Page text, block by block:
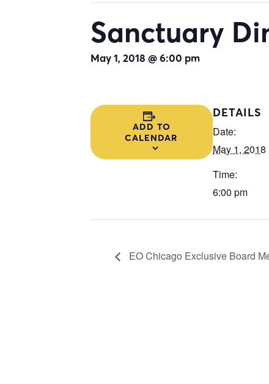
Sanctuary
May 1, 2018 @ 6:00 pm
ADD TO
CALENDAR
DETAILS
Date:
May 1, 2018
Time:
6:00 pm
EO Chicago Exclusive Board